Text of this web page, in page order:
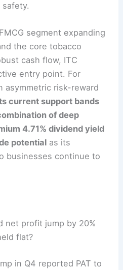
segment expanding
the core tobacco
cash flow, ITC
entry point. For
asymmetric risk-reward
current support bands
of deep
4.71% dividend yield
potential as its
businesses continue to
net profit jump by 20%
flat?
in Q4 reported PAT to